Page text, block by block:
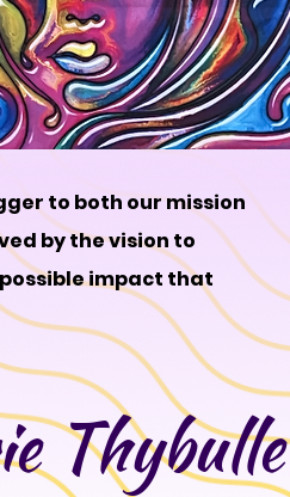
Thybulle
to both our mission
by the vision to
impact that